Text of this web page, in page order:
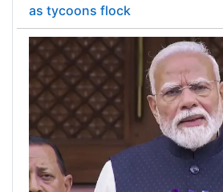
as tycoons flock